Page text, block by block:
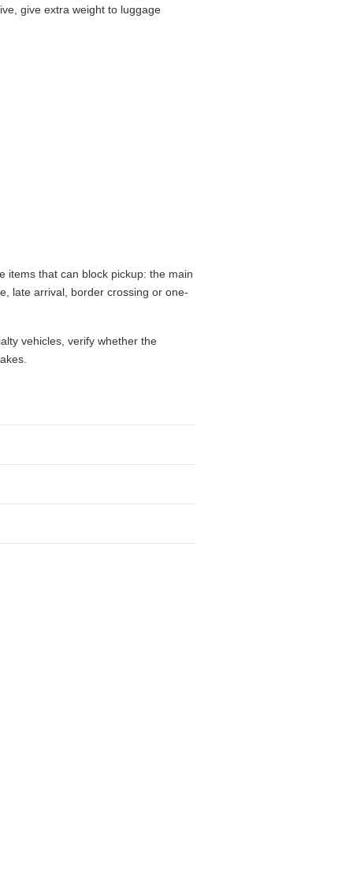
give extra weight to luggage
items that can block pickup: the main
late arrival, border crossing or one-
vehicles, verify whether the